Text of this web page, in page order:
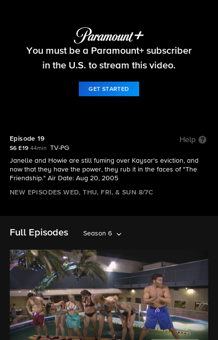
Big Brother
You must be a Paramount+ subscriber
in the U.S. to stream this video.
GET STARTED
Episode 19 Help
S6 E19 44min
TV-PG
Janelle and Howie are still fuming over Kaysar's eviction, and
now that they have the power, they rub it in the faces of "The
Friendship." Air Date: Aug 20, 2005
NEW EPISODES WED, THU, FRI, & SUN 8/7C
Full Episodes Season 6